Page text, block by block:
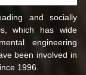
and socially
which has wide
engineering
been involved in
1996.